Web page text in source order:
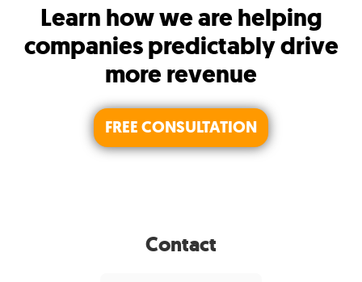
Learn how we are helping
companies predictably drive
more revenue
FREE CONSULTATION
Contact